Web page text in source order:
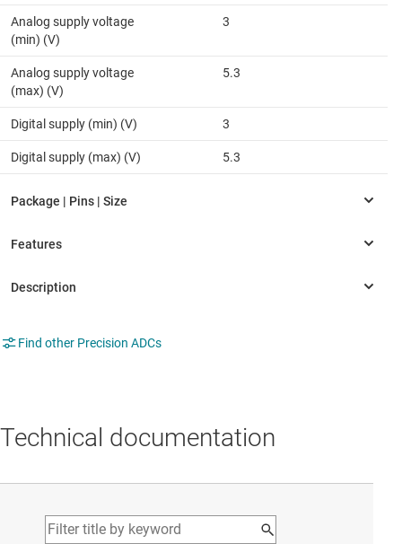
Analog supply voltage
(min) (V)
3
Analog supply voltage
(max) (V)
5.3
Digital supply (min) (V) 3
Digital supply (max) (V) 5.3
Find other Precision ADCs
Technical documentation